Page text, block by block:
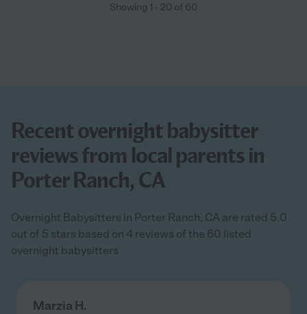
Showing 1 - 20 of 60
Recent overnight babysitter
reviews from local parents in
Porter Ranch, CA
Overnight Babysitters in Porter Ranch, CA are rated 5.0
out of 5 stars based on 4 reviews of the 60 listed
overnight babysitters
Marzia H.